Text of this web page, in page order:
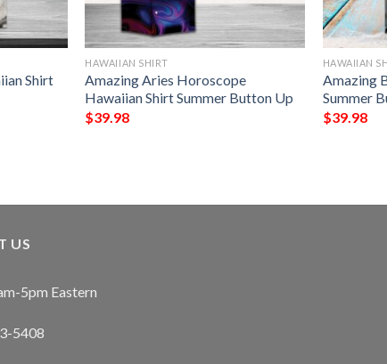
Shirt
HAWAIIAN SHIRT
Amazing Aries Horoscope
Hawaiian Shirt Summer Button Up
$39.98
HAWAIIAN
Amazing
Summer
$39.98
US
5pm Eastern
5408